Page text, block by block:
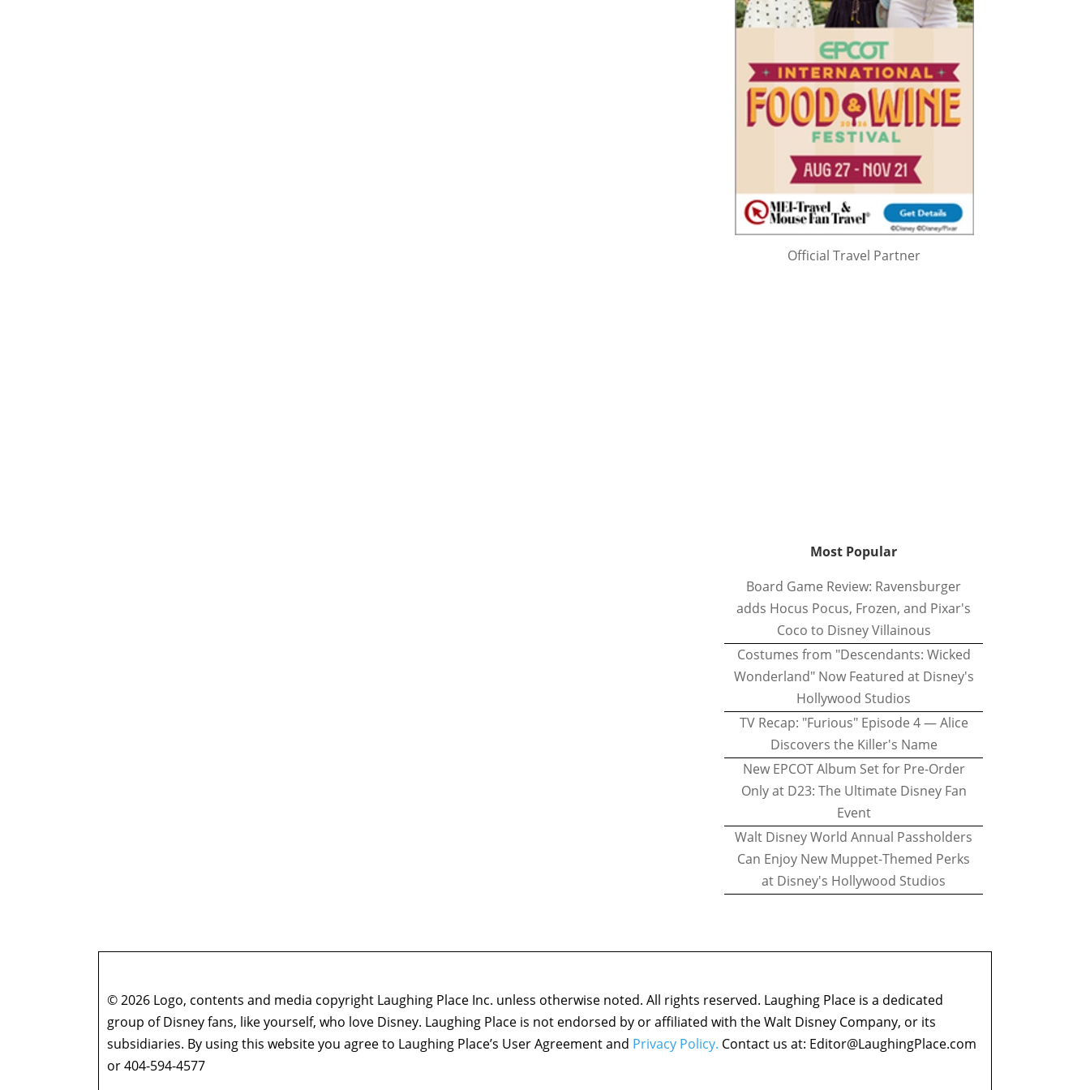
Official Travel Partner
Most Popular
Board Game Review: Ravensburger
adds Hocus Pocus, Frozen, and Pixar's
Coco to Disney Villainous
Costumes from "Descendants: Wicked
Wonderland" Now Featured at Disney's
Hollywood Studios
TV Recap: "Furious" Episode 4 — Alice
Discovers the Killer's Name
New EPCOT Album Set for Pre-Order
Only at D23: The Ultimate Disney Fan
Event
Walt Disney World Annual Passholders
Can Enjoy New Muppet-Themed Perks
at Disney's Hollywood Studios
© 2026 Logo, contents and media copyright Laughing Place Inc. unless otherwise noted. All rights reserved. Laughing Place is a dedicated
group of Disney fans, like yourself, who love Disney. Laughing Place is not endorsed by or affiliated with the Walt Disney Company, or its
subsidiaries. By using this website you agree to Laughing Place’s User Agreement and Privacy Policy. Contact us at: Editor@LaughingPlace.com
or 404-594-4577